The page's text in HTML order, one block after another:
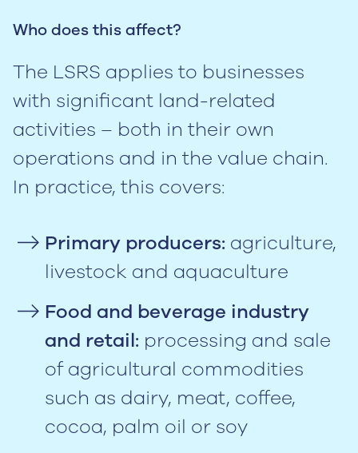
Who does this affect?
The LSRS applies to businesses
with significant land-related
activities – both in their own
operations and in the value chain.
In practice, this covers:
Primary producers: agriculture,
livestock and aquaculture
Food and beverage industry
and retail: processing and sale
of agricultural commodities
such as dairy, meat, coffee,
cocoa, palm oil or soy